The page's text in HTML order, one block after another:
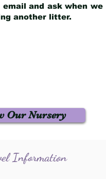
email and ask when we
another litter.
Our Nursery
Information